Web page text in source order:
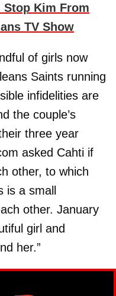
Stop Kim From
TV Show
of girls now
Saints running
infidelities are
the couple’s
three year
asked Cahti if
other, to which
is a small
other. January
girl and
her.”